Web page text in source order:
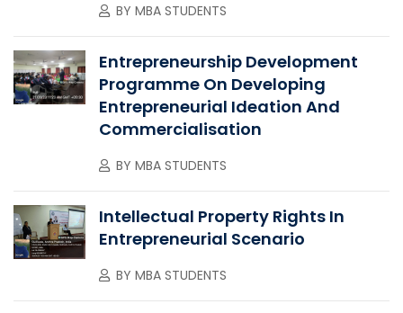
BY MBA STUDENTS
Entrepreneurship Development
Programme On Developing
Entrepreneurial Ideation And
Commercialisation
BY MBA STUDENTS
Intellectual Property Rights In
Entrepreneurial Scenario
BY MBA STUDENTS